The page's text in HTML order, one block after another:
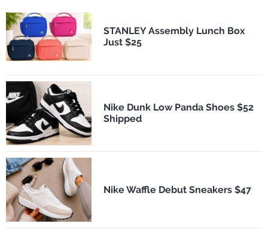
STANLEY Assembly Lunch Box
Just $25
Nike Dunk Low Panda Shoes $52
Shipped
Nike Waffle Debut Sneakers $47